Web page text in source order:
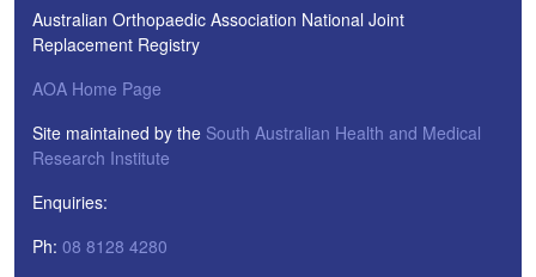
Australian Orthopaedic Association National Joint
Replacement Registry
AOA Home Page
Site maintained by the South Australian Health and Medical
Research Institute
Enquiries:
Ph: 08 8128 4280